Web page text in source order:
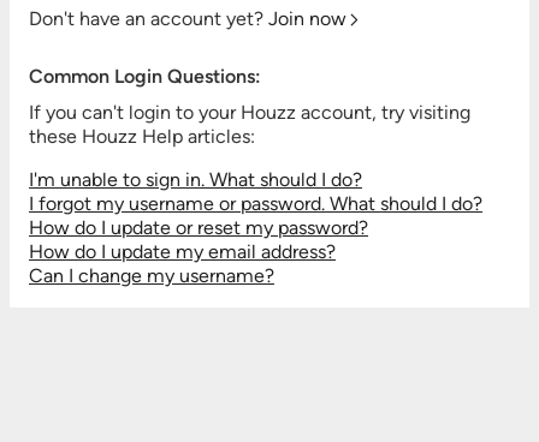
Don't have an account yet? Join now
Common Login Questions:
If you can't login to your Houzz account, try visiting
these Houzz Help articles:
I'm unable to sign in. What should I do?
I forgot my username or password. What should I do?
How do I update or reset my password?
How do I update my email address?
Can I change my username?